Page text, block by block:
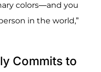
colors—and you
in the world,”
Commits to